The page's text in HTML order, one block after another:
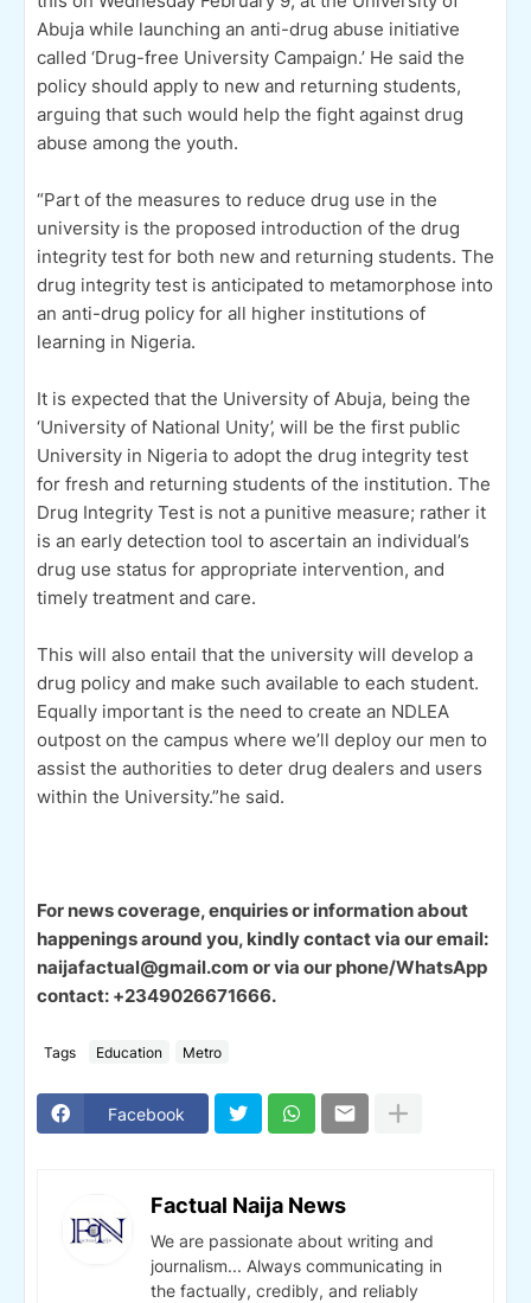
Abuja while launching an anti-drug abuse initiative
called ‘Drug-free University Campaign.’ He said the
policy should apply to new and returning students,
arguing that such would help the fight against drug
abuse among the youth.
“Part of the measures to reduce drug use in the
university is the proposed introduction of the drug
integrity test for both new and returning students. The
drug integrity test is anticipated to metamorphose into
an anti-drug policy for all higher institutions of
learning in Nigeria.
It is expected that the University of Abuja, being the
‘University of National Unity’, will be the first public
University in Nigeria to adopt the drug integrity test
for fresh and returning students of the institution. The
Drug Integrity Test is not a punitive measure; rather it
is an early detection tool to ascertain an individual’s
drug use status for appropriate intervention, and
timely treatment and care.
This will also entail that the university will develop a
drug policy and make such available to each student.
Equally important is the need to create an NDLEA
outpost on the campus where we’ll deploy our men to
assist the authorities to deter drug dealers and users
within the University.”he said.
For news coverage, enquiries or information about
happenings around you, kindly contact via our email:
naijafactual@gmail.com or via our phone/WhatsApp
contact: +2349026671666.
Tags Education Metro
Facebook
Factual Naija News
We are passionate about writing and
journalism... Always communicating in
the factually, credibly, and reliably